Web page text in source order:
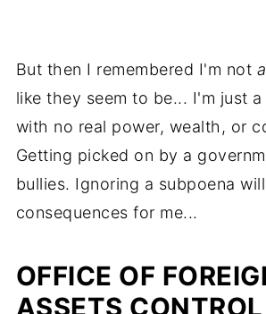
But then I remembered I'm not
like they seem to be... I'm just
with no real power, wealth, or
Getting picked on by a
bullies. Ignoring a subpoena
consequences for me...
OFFICE OF
ASSETS